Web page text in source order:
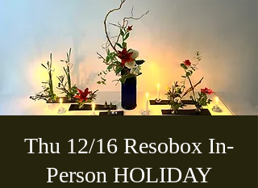
Thu 12/16 Resobox In-
Person HOLIDAY